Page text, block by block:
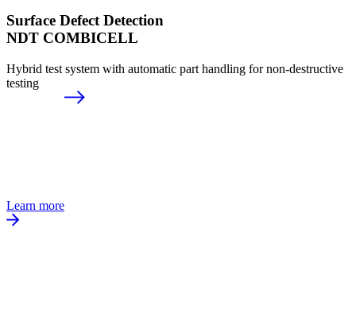
Surface Defect Detection
NDT COMBICELL
Hybrid test system with automatic part handling for non-destructive
testing
Learn more